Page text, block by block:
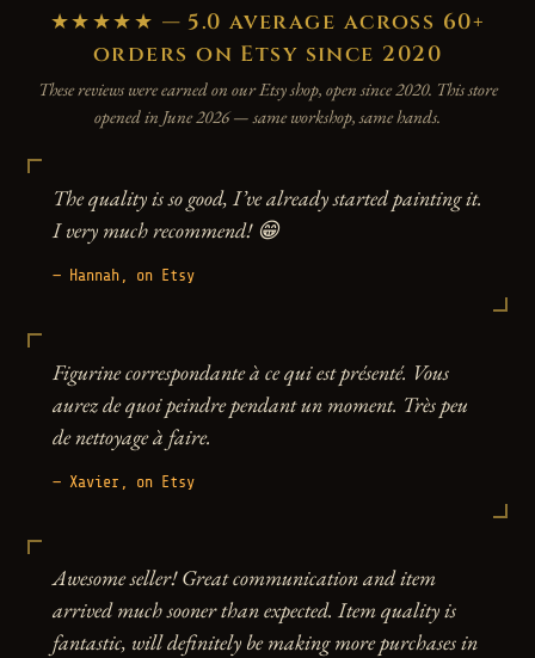
★★★★★ — 5.0 average across 60+
orders on Etsy since 2020
These reviews were earned on our Etsy shop, open since 2020. This store
opened in June 2026 — same workshop, same hands.
The quality is so good, I’ve already started painting it.
I very much recommend! 😁
— Hannah, on Etsy
Figurine correspondante à ce qui est présenté. Vous
aurez de quoi peindre pendant un moment. Très peu
de nettoyage à faire.
— Xavier, on Etsy
Awesome seller! Great communication and item
arrived much sooner than expected. Item quality is
fantastic, will definitely be making more purchases in